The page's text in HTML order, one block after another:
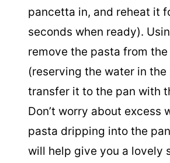
pancetta in, and reheat it
seconds when ready).
remove the pasta from
(reserving the water in the
transfer it to the pan with
Don’t worry about excess
pasta dripping into the
will help give you a lovely